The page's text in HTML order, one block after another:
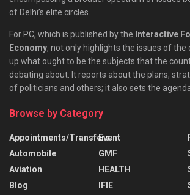
of Delhi’s elite circles.
For PC, which is published by the Interactive
Economy, not only highlights the issues of the
up what ought to be the subjects that the
debating about. It reports about the plans,
of politicians and others; it also sets the
Browse by Category
Appointments/Transfers
Automobile
Aviation
Blog
Event
GMF
HEALTH
IFIE